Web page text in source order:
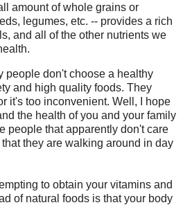
amount of whole grains or
legumes, etc. -- provides a rich
and all of the other nutrients we
people don't choose a healthy
and high quality foods. They
it's too inconvenient. Well, I hope
the health of you and your family
people that apparently don't care
they are walking around in day
to obtain your vitamins and
of natural foods is that your body